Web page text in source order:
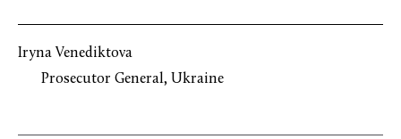
Iryna Venediktova
Prosecutor General, Ukraine